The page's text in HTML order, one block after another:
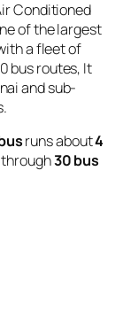
Conditioned
of the largest
a fleet of
bus routes, It
and sub-
runs about4
30 bus